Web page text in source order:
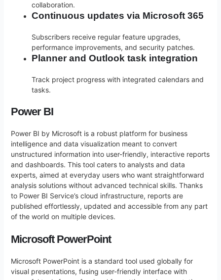
collaboration.
Continuous updates via Microsoft 365
Subscribers receive regular feature upgrades,
performance improvements, and security patches.
Planner and Outlook task integration
Track project progress with integrated calendars and
tasks.
Power BI
Power BI by Microsoft is a robust platform for business
intelligence and data visualization meant to convert
unstructured information into user-friendly, interactive reports
and dashboards. This tool caters to analysts and data
experts, aimed at everyday users who want straightforward
analysis solutions without advanced technical skills. Thanks
to Power BI Service’s cloud infrastructure, reports are
published effortlessly, updated and accessible from any part
of the world on multiple devices.
Microsoft PowerPoint
Microsoft PowerPoint is a standard tool used globally for
visual presentations, fusing user-friendly interface with